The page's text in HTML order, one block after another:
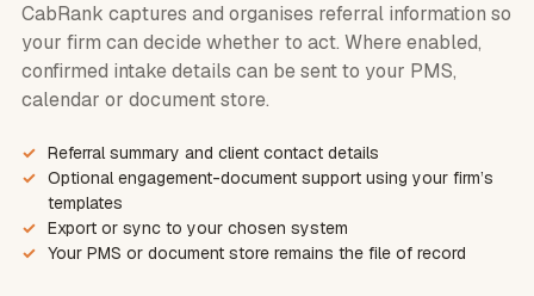
CabRank captures and organises referral information so
your firm can decide whether to act. Where enabled,
confirmed intake details can be sent to your PMS,
calendar or document store.
Referral summary and client contact details
Optional engagement-document support using your firm’s
templates
Export or sync to your chosen system
Your PMS or document store remains the file of record